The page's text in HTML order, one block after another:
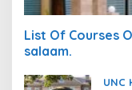
List Of Courses
salaam.
UNC